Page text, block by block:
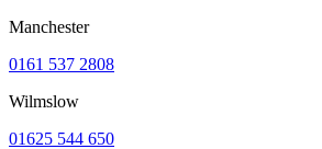
Manchester
0161 537 2808
Wilmslow
01625 544 650